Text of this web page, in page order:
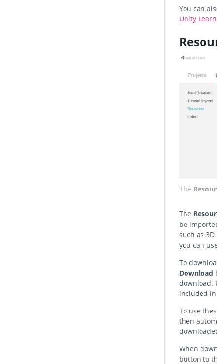
You can
Unity Learn
The
The
be
such as
you can
To
Download
download.
included in
To use
then
When
button to